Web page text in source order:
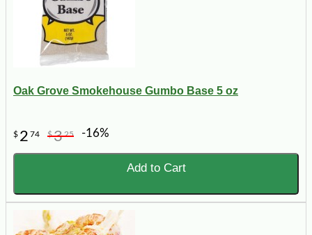
Oak Grove Smokehouse Gumbo Base 5 oz
$ 2 74 $325 -16%
Add to Cart